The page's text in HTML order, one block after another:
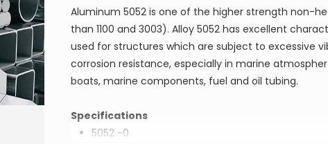
Aluminium Alloy 2017 buffed round, hex,
Aluminium Alloy 2017 chamfered round, hex,
Aluminium Alloy 2017 solution annealed round,
Aluminium Alloy 2017 forged round, hex,
Application of Aluminium Alloy 2017 round bars:
Aluminum 5052 is one of the higher strength non-
than 1100 and 3003). Alloy 5052 has excellent
used for structures which are subject to excessive
corrosion resistance, especially in marine
boats, marine components, fuel and oil tubing.
Specifications
5052 -0